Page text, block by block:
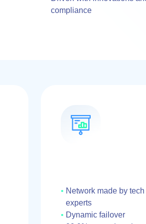
compliance
Network made by tech
experts
Dynamic failover